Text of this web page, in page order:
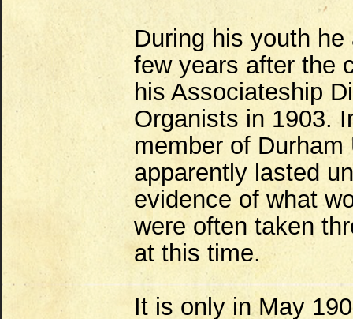
During his youth
few years after the
his Associateship
Organists in 1903.
member of
apparently lasted
evidence of what
were often taken
at this time.
It is only in May